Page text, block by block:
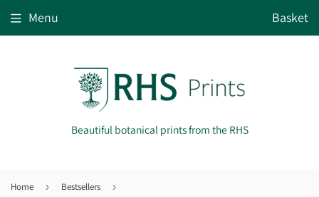
Beautiful botanical prints from the RHS
Menu Basket
Home › Bestsellers ›